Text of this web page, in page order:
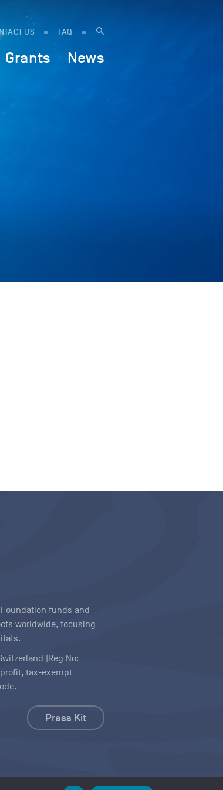
US FAQ
Grants News
funds and
worldwide, focusing
(Reg No:
tax-exempt
Press Kit